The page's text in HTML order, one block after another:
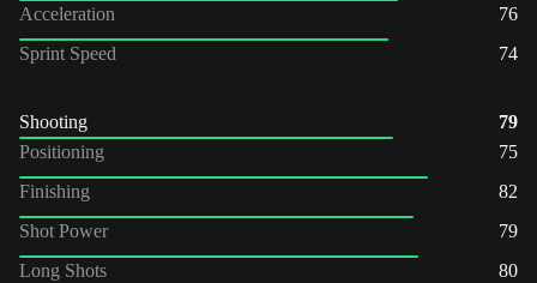
Acceleration
76
Sprint Speed
74
Shooting
79
Positioning
75
Finishing
82
Shot Power
79
Long Shots
80